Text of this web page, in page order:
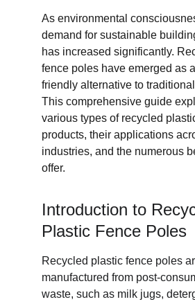
As environmental
demand for sustainable
has increased significantly.
fence poles have emerged as
friendly alternative to
This comprehensive guide
various types of recycled
products, their applications
industries, and the numerous
offer.
Introduction to
Plastic Fence Poles
Recycled plastic fence poles
manufactured from post-
waste, such as milk jugs,